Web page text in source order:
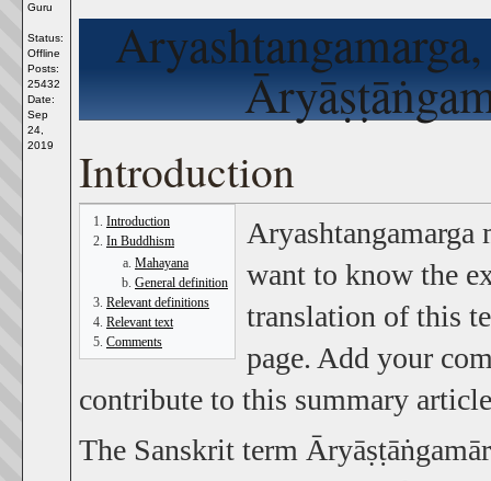
Guru
Status:
Offline
Posts:
25432
Date:
Sep
24,
2019
Introduction
Introduction
In Buddhism
Mahayana
General definition
Relevant definitions
Relevant text
Comments
want to know the
translation of this
page. Add your
contribute to this summary
The Sanskrit term